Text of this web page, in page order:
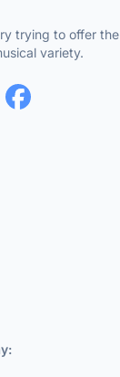
trying to offer the
variety.